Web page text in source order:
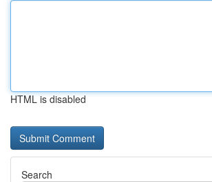
HTML is disabled
Search